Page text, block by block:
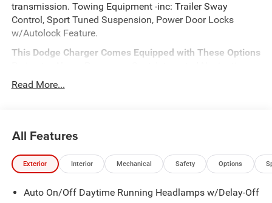
transmission. Towing Equipment -inc: Trailer Sway
Control, Sport Tuned Suspension, Power Door Locks
w/Autolock Feature.
This Dodge Charger Comes Equipped with These Options
System w/Voice Activation, Dual Zone Front Automatic
Air Conditioning, Dual Stage Driver And Passenger Front
Window Grid Antenna, Variable Intermittent Wipers.
Stop By Today
For a must-own Dodge Charger come see us at
Just minutes away!
Read More...
All Features
Exterior Interior Mechanical Safety Options
Auto On/Off Daytime Running Headlamps w/Delay-Off